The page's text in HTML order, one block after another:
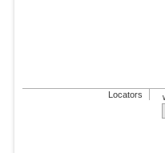
Locators